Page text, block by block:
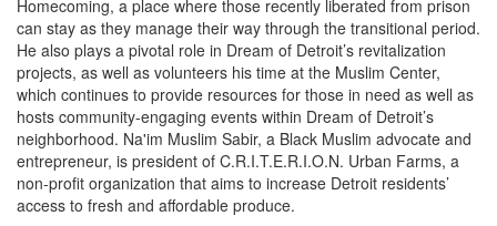
Homecoming, a place where those recently liberated from prison
can stay as they manage their way through the transitional period.
He also plays a pivotal role in Dream of Detroit’s revitalization
projects, as well as volunteers his time at the Muslim Center,
which continues to provide resources for those in need as well as
hosts community-engaging events within Dream of Detroit’s
neighborhood. Na'im Muslim Sabir, a Black Muslim advocate and
entrepreneur, is president of C.R.I.T.E.R.I.O.N. Urban Farms, a
non-profit organization that aims to increase Detroit residents’
access to fresh and affordable produce.